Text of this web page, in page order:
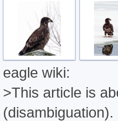
eagle wiki:
>This article is